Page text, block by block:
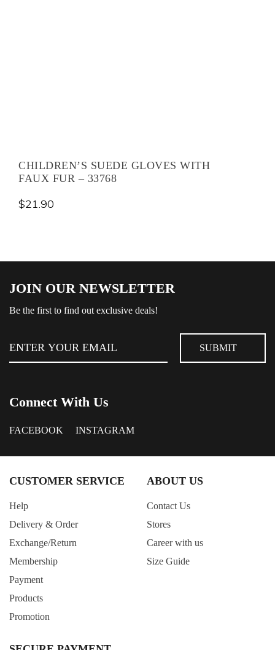
CHILDREN’S SUEDE GLOVES WITH
FAUX FUR – 33768
$21.90
JOIN OUR NEWSLETTER
Be the first to find out exclusive deals!
Connect With Us
FACEBOOK INSTAGRAM
CUSTOMER SERVICE
Help
Delivery & Order
Exchange/Return
Membership
Payment
Products
Promotion
ABOUT US
Contact Us
Stores
Career with us
Size Guide